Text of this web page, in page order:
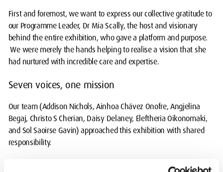
First and foremost, we want to express our collective gratitude to
our Programme Leader, Dr Mia Scally, the host and visionary
behind the entire exhibition, who gave a platform and purpose.
We were merely the hands helping to realise a vision that she
had nurtured with incredible care and expertise.
Seven voices, one mission
Our team (Addison Nichols, Ainhoa Chávez Onofre, Angjelina
Begaj, Christo S Cherian, Daisy Delaney, Eleftheria Oikonomaki,
and Sol Saoirse Gavin) approached this exhibition with shared
responsibility.
We spent hours discussing how to best honour the sensitive